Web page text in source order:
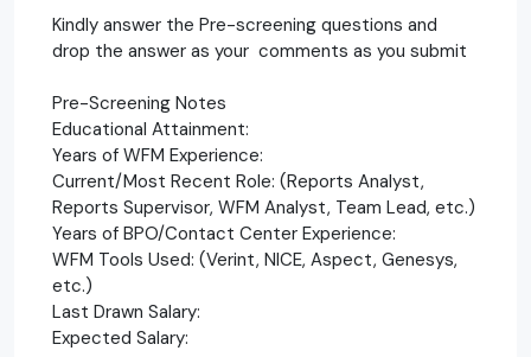
Kindly answer the Pre-screening questions and
drop the answer as your comments as you submit
Pre-Screening Notes
Educational Attainment:
Years of WFM Experience:
Current/Most Recent Role: (Reports Analyst,
Reports Supervisor, WFM Analyst, Team Lead, etc.)
Years of BPO/Contact Center Experience:
WFM Tools Used: (Verint, NICE, Aspect, Genesys,
etc.)
Last Drawn Salary:
Expected Salary: